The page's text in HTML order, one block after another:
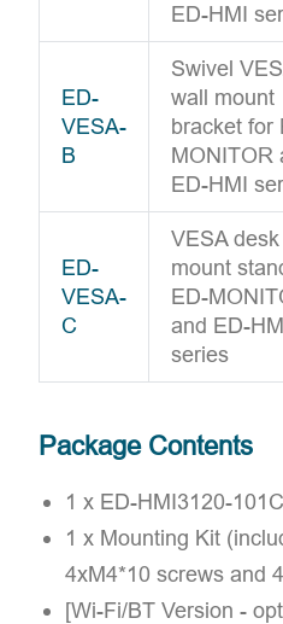
ED-HMI
ED-
VESA-
B
Swivel
wall mount
bracket for
MONITOR
ED-HMI
ED-
VESA-
C
VESA desk
mount
ED-
and ED-
series
Package Contents
1 x ED-HMI3120-
1 x Mounting Kit
4xM4*10 screws and
[Wi-Fi/BT Version -